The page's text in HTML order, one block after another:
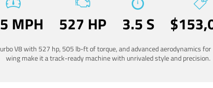
MPH 527 HP 3.5 S
V8 with 527 hp, 505 lb-ft of torque, and advanced aerodynamics
wing make it a track-ready machine with unrivaled style and precision.